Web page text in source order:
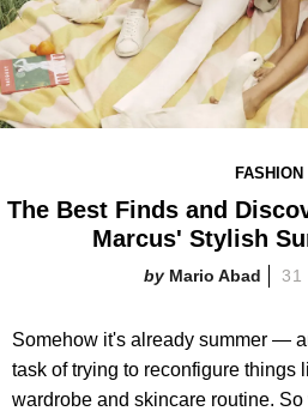
FASHION
The Best Finds and
Marcus' Stylish
Mario Abad 31
Somehow it's already summer —
task of trying to reconfigure things
wardrobe and skincare routine.